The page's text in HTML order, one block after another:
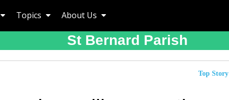
Topics About Us
St Bernard Parish
Top Story